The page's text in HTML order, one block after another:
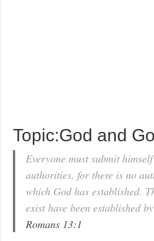
Topic:God and
Everyone must submit
authorities, for there is no
which God has established.
exist have been established
Romans 13:1